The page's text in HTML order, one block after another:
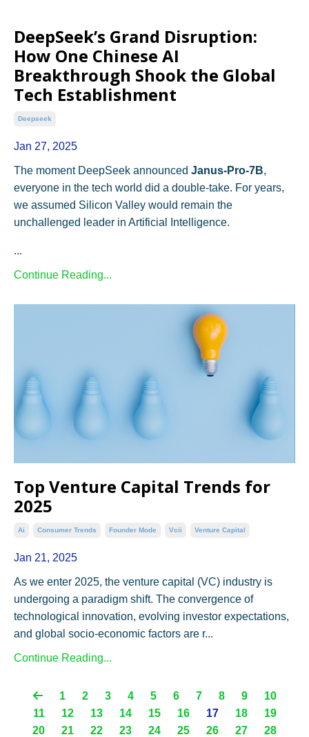
DeepSeek’s Grand Disruption:
How One Chinese AI
Breakthrough Shook the Global
Tech Establishment
Deepseek
Jan 27, 2025
The moment DeepSeek announced Janus-Pro-7B,
everyone in the tech world did a double-take. For years,
we assumed Silicon Valley would remain the
unchallenged leader in Artificial Intelligence.
...
Continue Reading...
Top Venture Capital Trends for
2025
Ai Consumer Trends Founder Mode Vcii Venture Capital
Jan 21, 2025
As we enter 2025, the venture capital (VC) industry is
undergoing a paradigm shift. The convergence of
technological innovation, evolving investor expectations,
and global socio-economic factors are r...
Continue Reading...
1 2 3 4 5 6 7 8 9
10
11
12 13 14 15 16 17 18
19
20
21 22 23 24 25 26 27
28